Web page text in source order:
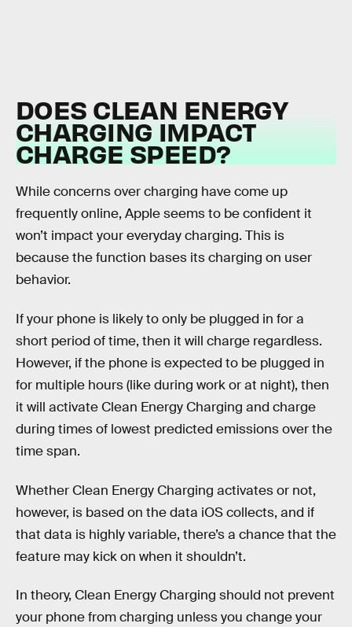
DOES CLEAN ENERGY
CHARGING IMPACT
CHARGE SPEED?
While concerns over charging have come up
frequently online, Apple seems to be confident it
won’t impact your everyday charging. This is
because the function bases its charging on user
behavior.
If your phone is likely to only be plugged in for a
short period of time, then it will charge regardless.
However, if the phone is expected to be plugged in
for multiple hours (like during work or at night), then
it will activate Clean Energy Charging and charge
during times of lowest predicted emissions over the
time span.
Whether Clean Energy Charging activates or not,
however, is based on the data iOS collects, and if
that data is highly variable, there’s a chance that the
feature may kick on when it shouldn’t.
In theory, Clean Energy Charging should not prevent
your phone from charging unless you change your